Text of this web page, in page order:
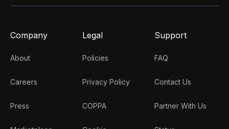
Company
About
Careers
Press
Legal
Policies
Privacy Policy
COPPA
Support
FAQ
Contact Us
Partner With Us